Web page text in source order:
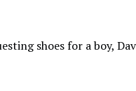
shoes for a boy,